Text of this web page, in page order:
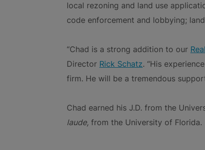
local rezoning and land use
code enforcement and lobbying;
“Chad is a strong addition to our
Director Rick Schatz. “His
firm. He will be a tremendous
Chad earned his J.D. from the
laude, from the University of Florida.